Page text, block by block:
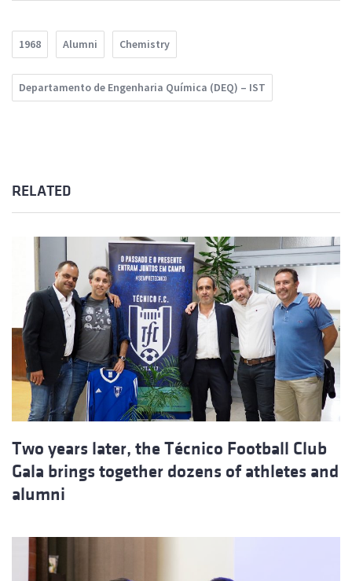
1968 Alumni Chemistry
Departamento de Engenharia Química (DEQ) – IST
RELATED
Two years later, the Técnico Football Club
Gala brings together dozens of athletes and
alumni